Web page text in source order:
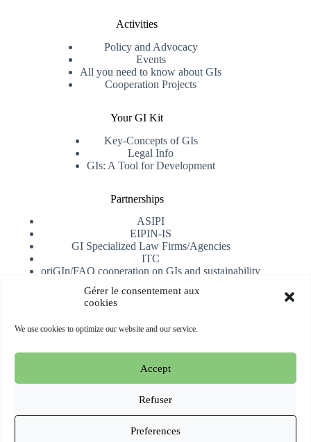
Gérer le consentement aux
cookies
We use cookies to optimize our website and our service.
Accept
Refuser
Preferences
Activities
Policy and Advocacy
Events
All you need to know about GIs
Cooperation Projects
Your GI Kit
Key-Concepts of GIs
Legal Info
GIs: A Tool for Development
Partnerships
ASIPI
EIPIN-IS
GI Specialized Law Firms/Agencies
ITC
oriGIn/FAO cooperation on GIs and sustainability
Subscribe
Copyright © 2026 oriGIn | Organization for an International
Geographical Indications Network -Website hosted and